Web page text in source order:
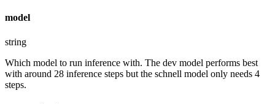
model
string
Which model to run inference with. The dev model performs best
with around 28 inference steps but the schnell model only needs 4
steps.